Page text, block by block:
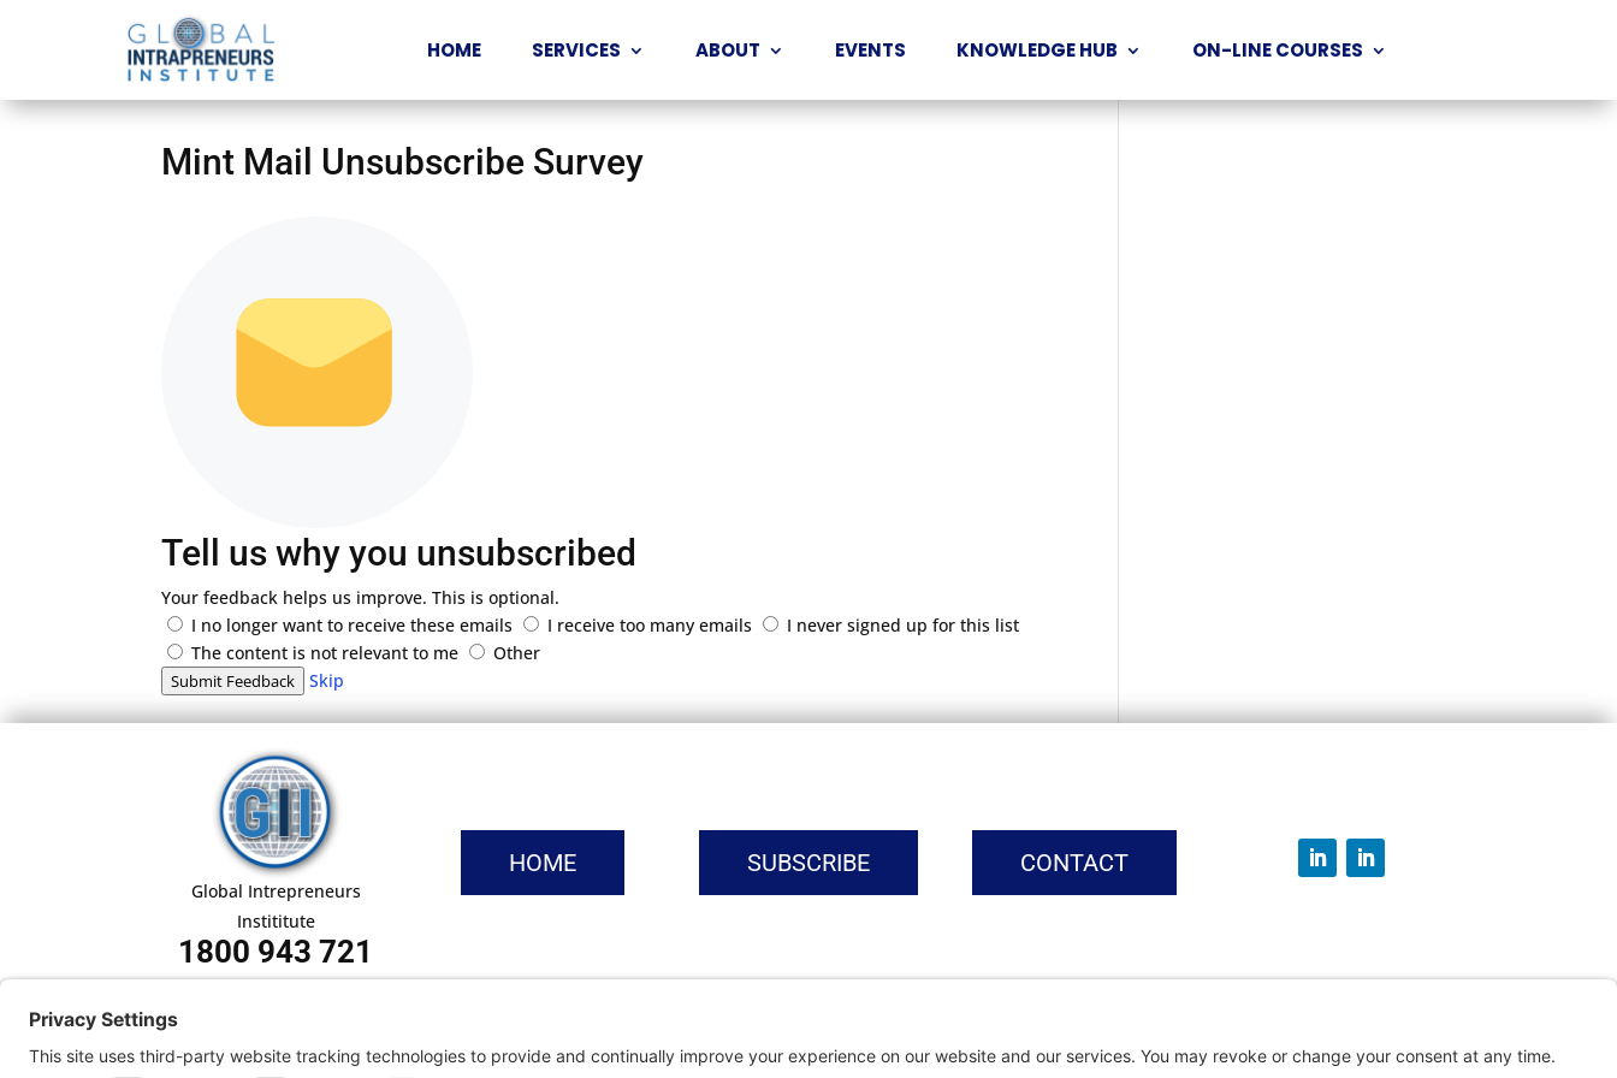
HOME SERVICES ABOUT EVENTS KNOWLEDGE HUB ON-LINE COURSES
Mint Mail Unsubscribe Survey
Tell us why you unsubscribed
Your feedback helps us improve. This is optional.
I no longer want to receive these emails
I receive too many emails
I never signed up for this list
The content is not relevant to me
Other
Submit Feedback Skip
Global Intrepreneurs
Instititute
1800 943 721
HOME SUBSCRIBE CONTACT